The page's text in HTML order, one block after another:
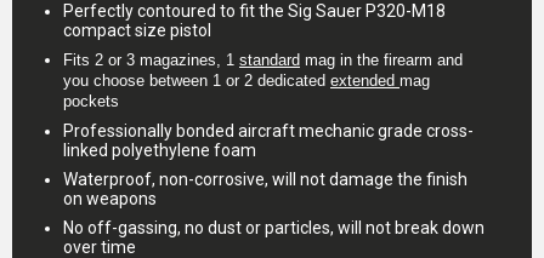
Perfectly contoured to fit the Sig Sauer P320-M18
compact size pistol
Fits 2 or 3 magazines, 1 standard mag in the firearm and
you choose between 1 or 2 dedicated extended mag
pockets
Professionally bonded aircraft mechanic grade cross-
linked polyethylene foam
Waterproof, non-corrosive, will not damage the finish
on weapons
No off-gassing, no dust or particles, will not break down
over time